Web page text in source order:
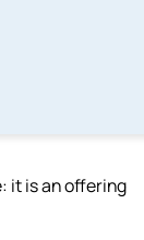
it is an offering